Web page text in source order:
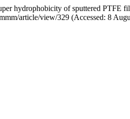
hydrophobicity of sputtered PTFE
article/view/329 (Accessed: 8